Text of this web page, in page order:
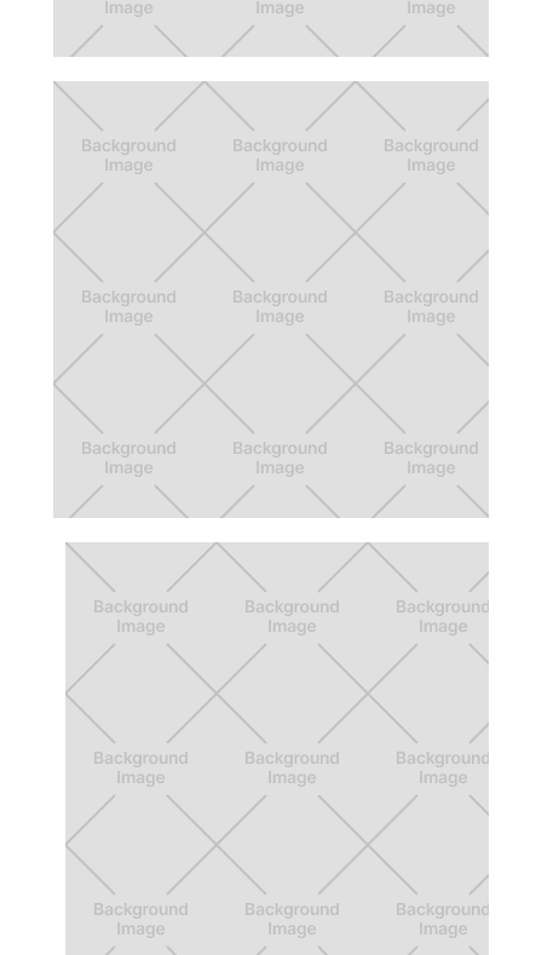
Call of Duty Companion App
Creating more fun with friends with The
Commend System, Player Roles, and Team
Preferences
Beyond 12: Cohorts
Virtual walkthrough experience that helps
increase first generation students'
confidence levels.